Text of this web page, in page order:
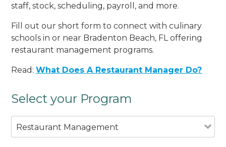
staff, stock, scheduling, payroll, and more.
Fill out our short form to connect with culinary
schools in or near Bradenton Beach, FL offering
restaurant management programs.
Read:What Does A Restaurant Manager Do?
Select your Program
Restaurant Management